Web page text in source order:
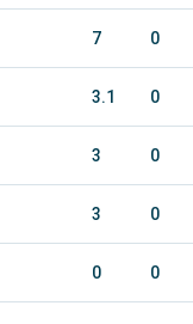
7 0
3.1 0
3 0
3 0
0 0